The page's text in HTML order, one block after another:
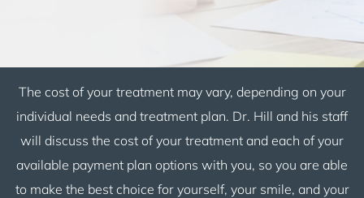
The cost of your treatment may vary, depending on your
individual needs and treatment plan. Dr. Hill and his staff
will discuss the cost of your treatment and each of your
available payment plan options with you, so you are able
to make the best choice for yourself, your smile, and your